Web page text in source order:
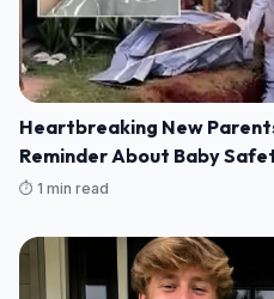
Heartbreaking New
Reminder About Baby
Family Love
⏱️ 1 min read